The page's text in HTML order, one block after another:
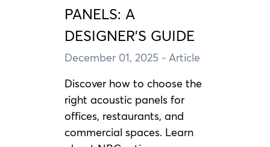
PANELS: A
DESIGNER’S GUIDE
December 01, 2025 - Article
Discover how to choose the
right acoustic panels for
offices, restaurants, and
commercial spaces. Learn